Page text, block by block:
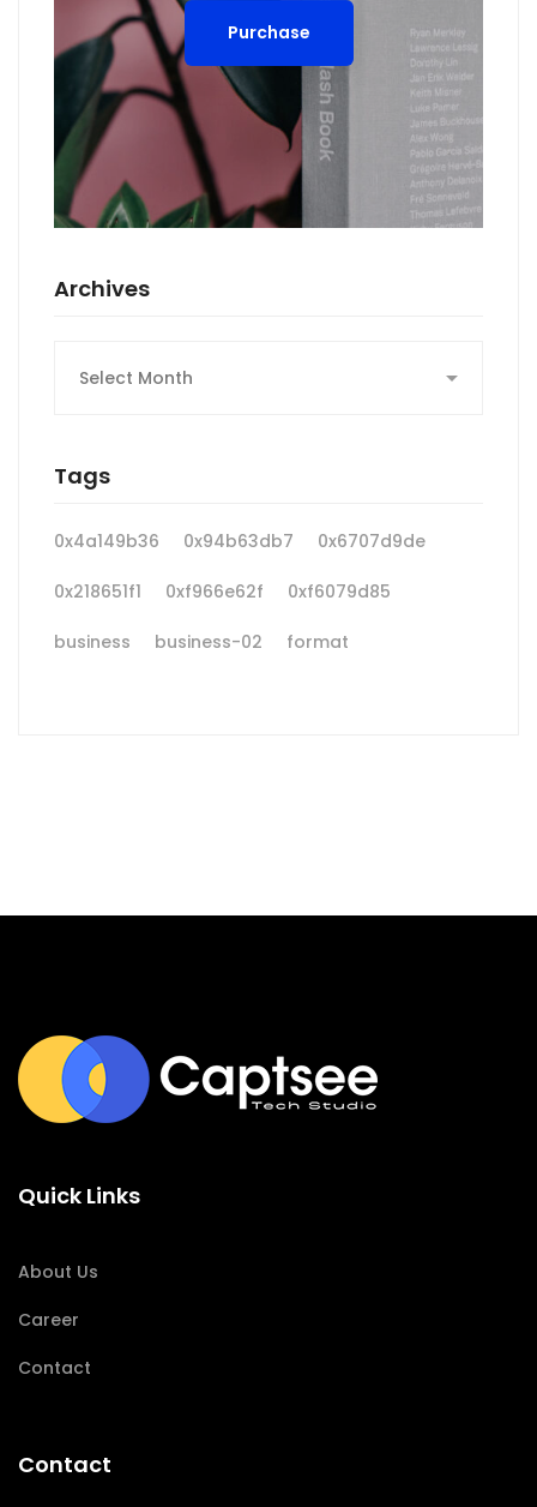
Purchase
Archives
Tags
0x4a149b36 0x94b63db7 0x6707d9de
0x218651f1 0xf966e62f 0xf6079d85
business business-02 format
Quick Links
About Us
Career
Contact
Contact